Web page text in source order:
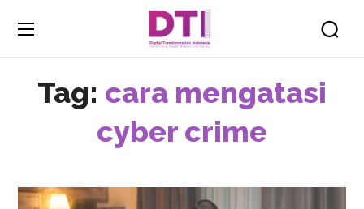
Tag: cara mengatasi
cyber crime